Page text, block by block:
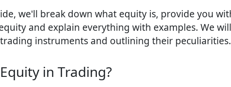
we'll break down what equity is, provide you
and explain everything with examples. We
instruments and outlining their
in Trading?